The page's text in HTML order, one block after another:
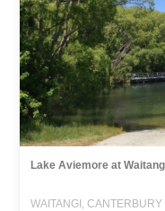
Lake Aviemore at
WAITANGI, CANTERBURY